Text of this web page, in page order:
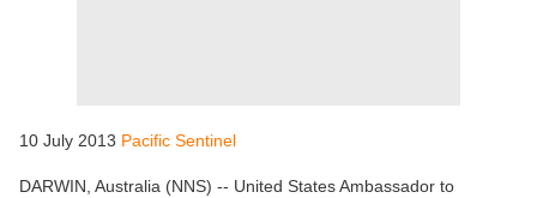
10 July 2013 Pacific Sentinel
DARWIN, Australia (NNS) -- United States Ambassador to